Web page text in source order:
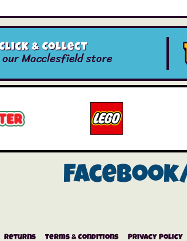
& Collect
Macclesfield store
Returns Terms & Conditions Privacy Policy